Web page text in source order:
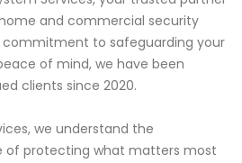
and commercial security
commitment to safeguarding your
of mind, we have been
clients since 2020.
we understand the
of protecting what matters most